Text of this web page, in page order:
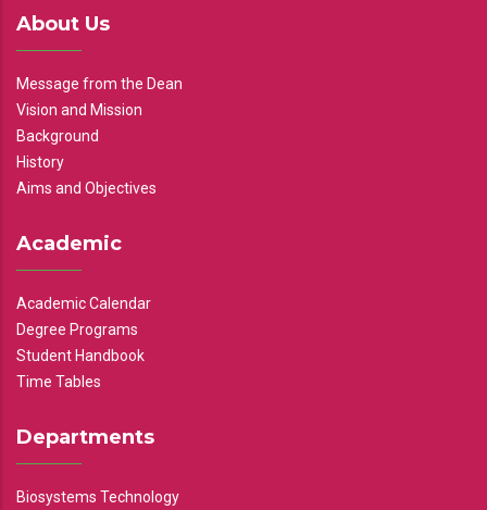
About Us
Message from the Dean
Vision and Mission
Background
History
Aims and Objectives
Academic
Academic Calendar
Degree Programs
Student Handbook
Time Tables
Departments
Biosystems Technology